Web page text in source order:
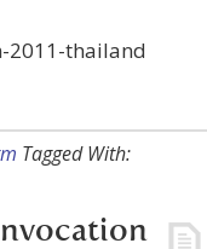
2011-thailand
Tagged With: